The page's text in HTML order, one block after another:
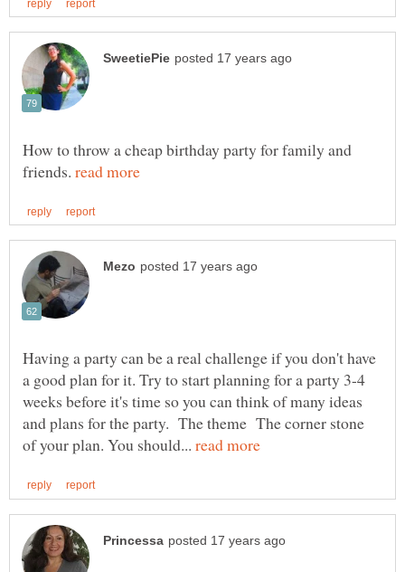
How to throw a cheap birthday party for family and
friends.
Having a party can be a real challenge if you don't have
a good plan for it. Try to start planning for a party 3-4
weeks before it's time so you can think of many ideas
and plans for the party. The theme The corner stone
of your plan. You should...